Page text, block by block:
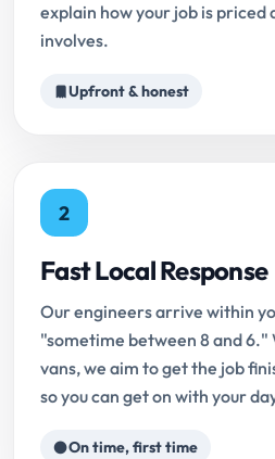
explain how your job is priced
involves.
Upfront & honest
2
Fast Local Response
Our engineers arrive within
"sometime between 8 and
vans, we aim to get the job
so you can get on with your
On time, first time